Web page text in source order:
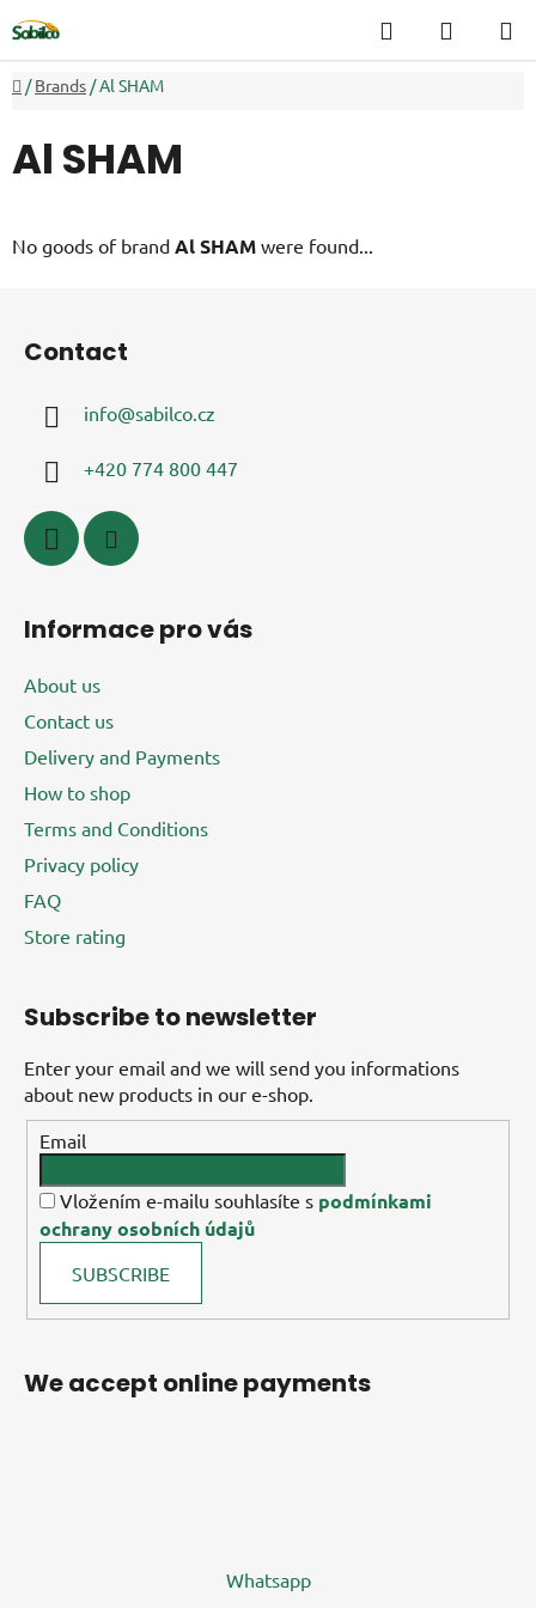
to
content
Search
CART
Home
/ Brands /Al SHAM
Al SHAM
No goods of brand Al SHAM were found...
Contact
info@sabilco.cz
+420 774 800 447
Informace pro vás
About us
Contact us
Delivery and Payments
How to shop
Terms and Conditions
Privacy policy
FAQ
Store rating
Subscribe to newsletter
Enter your email and we will send you informations
about new products in our e-shop.
Email
Vložením e-mailu souhlasíte s podmínkami
ochrany osobních údajů
SUBSCRIBE
We accept online payments
Whatsapp